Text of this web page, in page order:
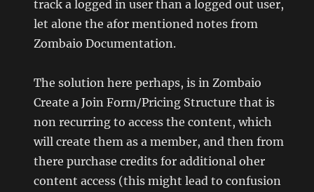
track a logged in user than a logged out user,
let alone the afor mentioned notes from
Zombaio Documentation.
The solution here perhaps, is in Zombaio
Create a Join Form/Pricing Structure that is
non recurring to access the content, which
will create them as a member, and then from
there purchase credits for additional oher
content access (this might lead to confusion